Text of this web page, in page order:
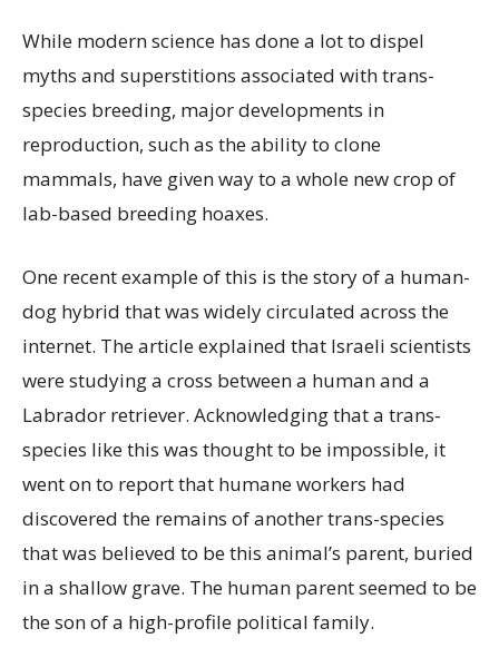
While modern science has done a lot to dispel
myths and superstitions associated with trans-
species breeding, major developments in
reproduction, such as the ability to clone
mammals, have given way to a whole new crop of
lab-based breeding hoaxes.
One recent example of this is the story of a human-
dog hybrid that was widely circulated across the
internet. The article explained that Israeli scientists
were studying a cross between a human and a
Labrador retriever. Acknowledging that a trans-
species like this was thought to be impossible, it
went on to report that humane workers had
discovered the remains of another trans-species
that was believed to be this animal’s parent, buried
in a shallow grave. The human parent seemed to be
the son of a high-profile political family.